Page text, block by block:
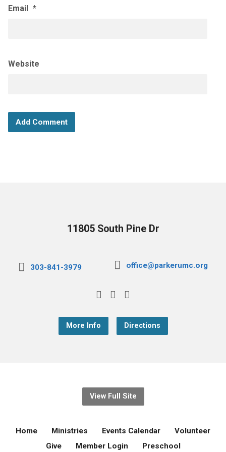
Email *
Website
11805 South Pine Dr
303-841-3979 office@parkerumc.org
More Info Directions
View Full Site
Home Ministries Events Calendar
Volunteer
Give
Member Login Preschool